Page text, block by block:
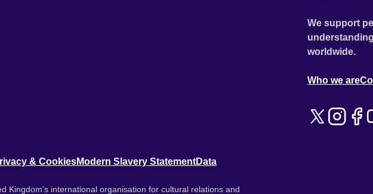
We support
worldwide.
Who we are
& CookiesModern Slavery StatementData
Kingdom's international organisation for cultural relations and